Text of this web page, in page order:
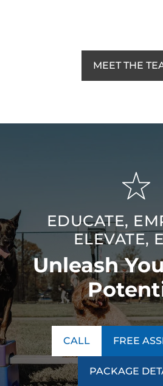
MEET THE
EDUCATE,
ELEVATE,
Unleash
CALL FREE
PACKAGE